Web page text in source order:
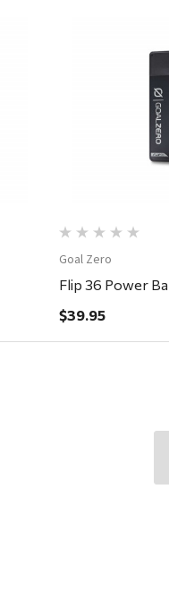
Quick
Goal Zero
Flip 36 Power
$39.95